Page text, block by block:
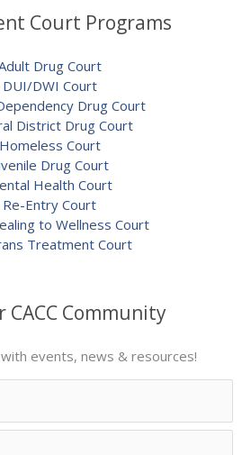
Court Programs
Drug Court
DUI/DWI Court
Drug Court
District Drug Court
Homeless Court
Drug Court
Health Court
Re-Entry Court
to Wellness Court
Treatment Court
CACC Community
events, news & resources!